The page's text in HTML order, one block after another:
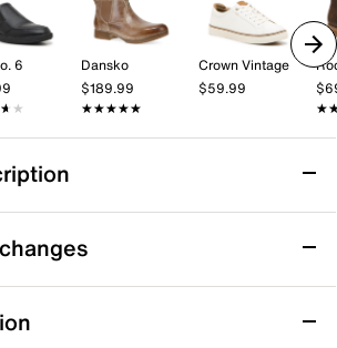
6
Dansko
$189.99
★★★★★
★★★★★
Crown Vintage
$59.99
Chelsea Boot - Men's
with the Michelangelo Chelsea
classic look, hand burnished
lend a rustic touch.